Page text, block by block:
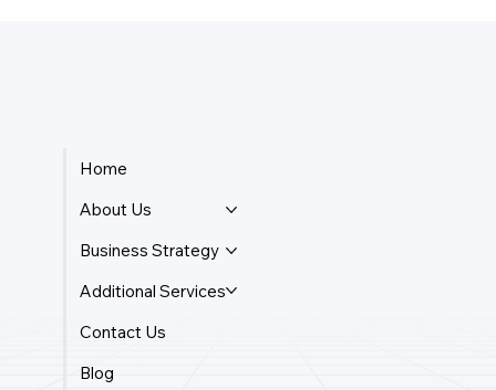
Home
About Us
Business Strategy
Additional Services
Contact Us
Blog